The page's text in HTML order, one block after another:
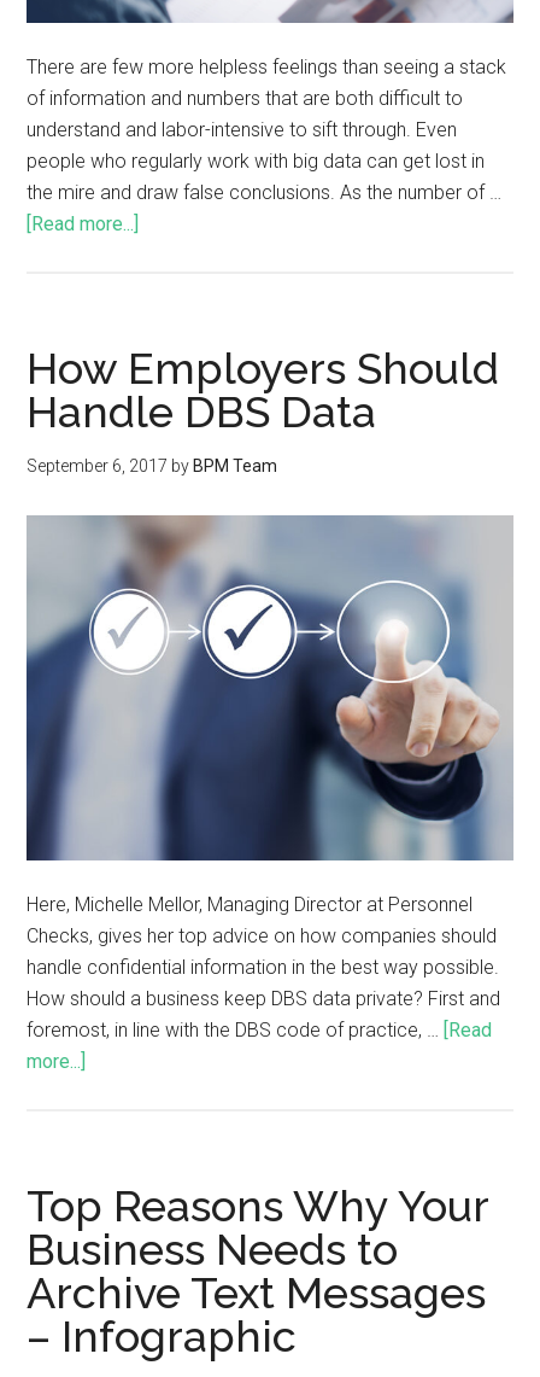
There are few more helpless feelings than seeing a stack
of information and numbers that are both difficult to
understand and labor-intensive to sift through. Even
people who regularly work with big data can get lost in
the mire and draw false conclusions. As the number of …
[Read more...]
How Employers Should
Handle DBS Data
September 6, 2017 by BPM Team
Here, Michelle Mellor, Managing Director at Personnel
Checks, gives her top advice on how companies should
handle confidential information in the best way possible.
How should a business keep DBS data private? First and
foremost, in line with the DBS code of practice, …
[Read
more...]
Top Reasons Why Your
Business Needs to
Archive Text Messages
– Infographic